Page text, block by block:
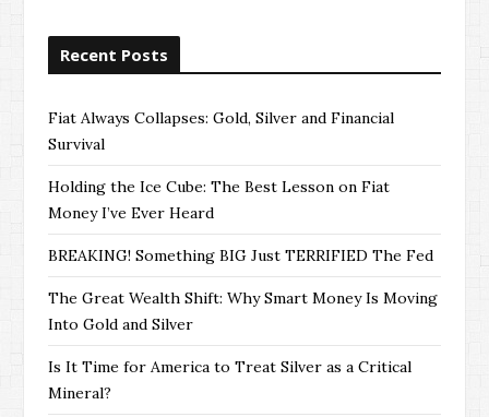
Recent Posts
Fiat Always Collapses: Gold, Silver and Financial
Survival
Holding the Ice Cube: The Best Lesson on Fiat
Money I’ve Ever Heard
BREAKING! Something BIG Just TERRIFIED The Fed
The Great Wealth Shift: Why Smart Money Is Moving
Into Gold and Silver
Is It Time for America to Treat Silver as a Critical
Mineral?